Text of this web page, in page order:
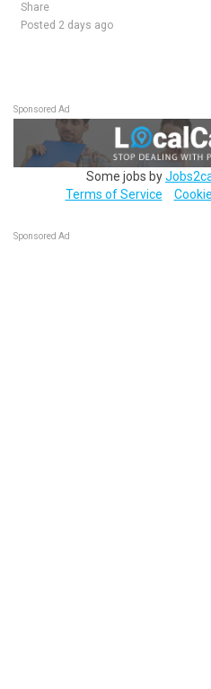
Share
Posted 2 days ago
Sponsored Ad
Some jobs by
Terms of Service
Sponsored Ad